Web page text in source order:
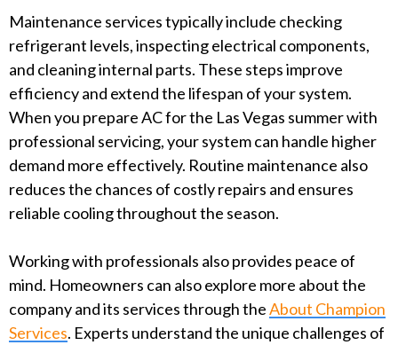
Maintenance services typically include checking
refrigerant levels, inspecting electrical components,
and cleaning internal parts. These steps improve
efficiency and extend the lifespan of your system.
When you prepare AC for the Las Vegas summer with
professional servicing, your system can handle higher
demand more effectively. Routine maintenance also
reduces the chances of costly repairs and ensures
reliable cooling throughout the season.
Working with professionals also provides peace of
mind. Homeowners can also explore more about the
company and its services through theAbout Champion
Services. Experts understand the unique challenges of